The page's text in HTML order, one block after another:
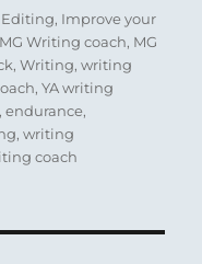
e
s
k
y
a
re
Categories
Editing, Improve your
MG Writing coach, MG
,Writing,writing
,YA writing
,endurance,
,writing
coach